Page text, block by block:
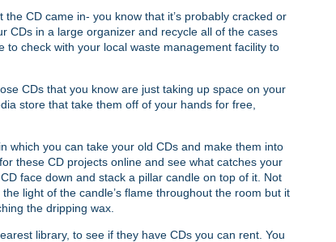
CD came in- you know that it’s probably cracked or
CDs in a large organizer and recycle all of the cases
to check with your local waste management facility to
CDs that you know are just taking up space on your
store that take them off of your hands for free,
which you can take your old CDs and make them into
these CD projects online and see what catches your
face down and stack a pillar candle on top of it. Not
light of the candle’s flame throughout the room but it
the dripping wax.
library, to see if they have CDs you can rent. You